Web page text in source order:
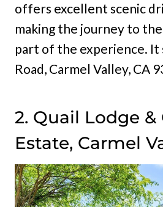
offers excellent scenic
making the journey to
part of the experience. It
Road, Carmel Valley, CA
2. Quail Lodge &
Estate, Carmel